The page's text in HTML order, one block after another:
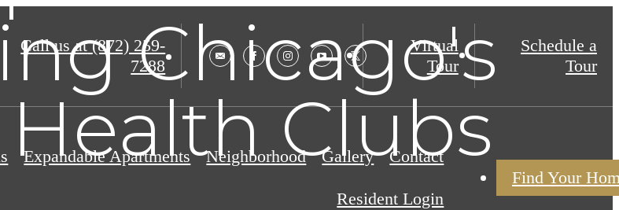
Call us at (872) 259-
7288
Virtual
Tour
Schedule a
Tour
Expandable Apartments Neighborhood Gallery Contact
Resident Login
Find Your
Chicago's
Clubs